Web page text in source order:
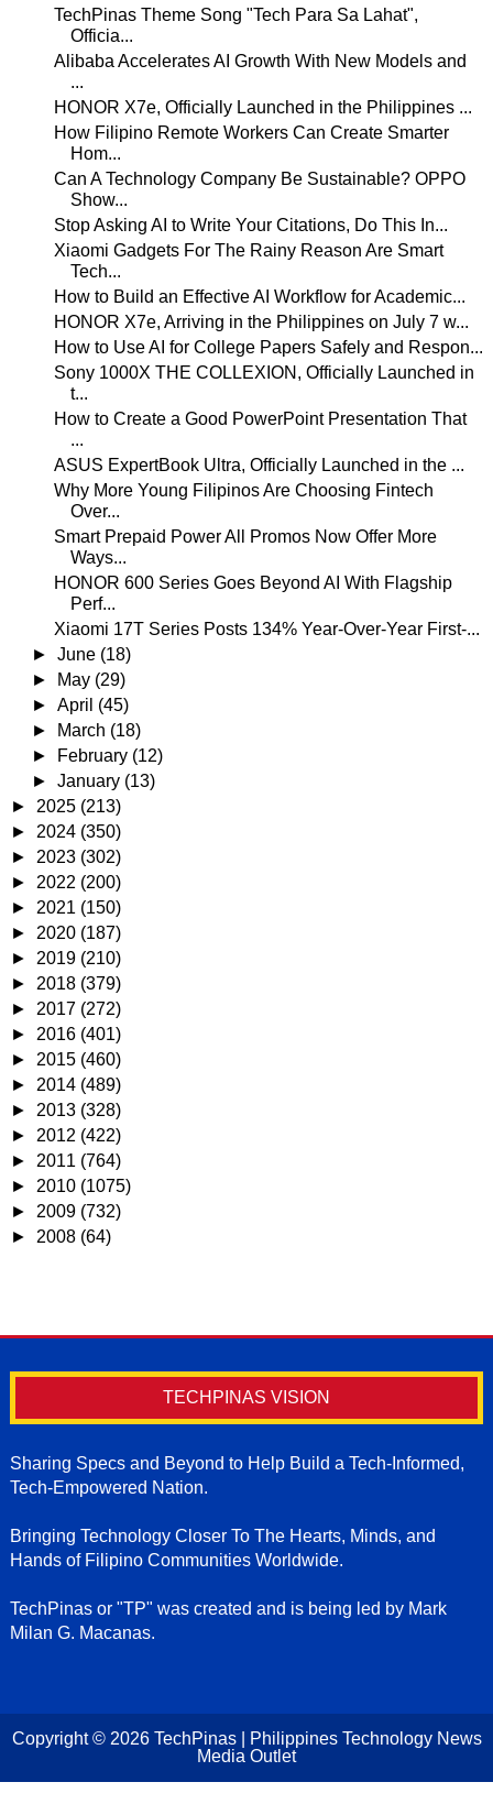
TechPinas Theme Song "Tech Para Sa Lahat",
Officia...
Alibaba Accelerates AI Growth With New Models and
...
HONOR X7e, Officially Launched in the Philippines ...
How Filipino Remote Workers Can Create Smarter
Hom...
Can A Technology Company Be Sustainable? OPPO
Show...
Stop Asking AI to Write Your Citations, Do This In...
Xiaomi Gadgets For The Rainy Reason Are Smart
Tech...
How to Build an Effective AI Workflow for Academic...
HONOR X7e, Arriving in the Philippines on July 7 w...
How to Use AI for College Papers Safely and Respon...
Sony 1000X THE COLLEXION, Officially Launched in
t...
How to Create a Good PowerPoint Presentation That
...
ASUS ExpertBook Ultra, Officially Launched in the ...
Why More Young Filipinos Are Choosing Fintech
Over...
Smart Prepaid Power All Promos Now Offer More
Ways...
HONOR 600 Series Goes Beyond AI With Flagship
Perf...
Xiaomi 17T Series Posts 134% Year-Over-Year First-...
►June (18)
►
May (29)
►April (45)
►
March (18)
►
February (12)
►January (13)
► 2025 (213)
► 2024 (350)
► 2023 (302)
► 2022 (200)
► 2021 (150)
► 2020 (187)
► 2019 (210)
► 2018 (379)
► 2017 (272)
► 2016 (401)
► 2015 (460)
► 2014 (489)
► 2013 (328)
► 2012 (422)
► 2011 (764)
► 2010 (1075)
► 2009 (732)
► 2008 (64)
TECHPINAS VISION
Sharing Specs and Beyond to Help Build a Tech-Informed,
Tech-Empowered Nation.
Bringing Technology Closer To The Hearts, Minds, and
Hands of Filipino Communities Worldwide.
TechPinas or "TP" was created and is being led by Mark
Milan G. Macanas.
Copyright © 2026 TechPinas | Philippines Technology News
Media Outlet